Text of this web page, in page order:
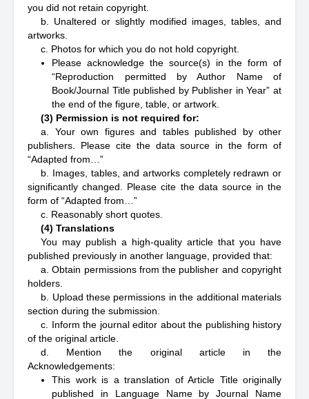
you did not retain copyright.
b. Unaltered or slightly modified images, tables, and
artworks.
c. Photos for which you do not hold copyright.
Please acknowledge the source(s) in the form of
“Reproduction permitted by Author Name of
Book/Journal Title published by Publisher in Year” at
the end of the figure, table, or artwork.
(3) Permission is not required for:
a. Your own figures and tables published by other
publishers. Please cite the data source in the form of
“Adapted from…”
b. Images, tables, and artworks completely redrawn or
significantly changed. Please cite the data source in the
form of “Adapted from…”
c. Reasonably short quotes.
(4) Translations
You may publish a high-quality article that you have
published previously in another language, provided that:
a. Obtain permissions from the publisher and copyright
holders.
b. Upload these permissions in the additional materials
section during the submission.
c. Inform the journal editor about the publishing history
of the original article.
d. Mention the original article in the
Acknowledgements:
This work is a translation of Article Title originally
published in Language Name by Journal Name